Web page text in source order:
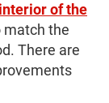
interior of the
match the
There are